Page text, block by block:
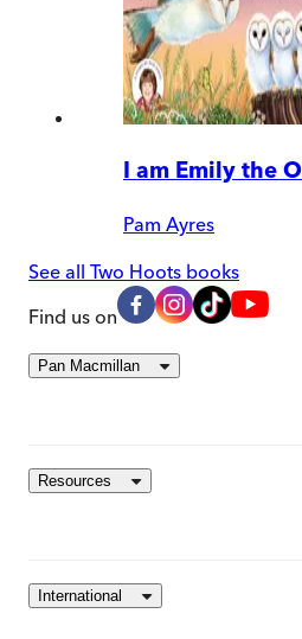
I am Emily the
Pam Ayres
See all Two Hoots books
Find us on
Pan Macmillan
Resources
International